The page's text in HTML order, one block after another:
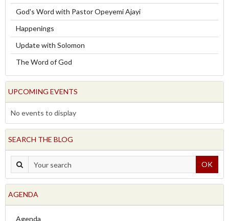
God's Word with Pastor Opeyemi Ajayi
Happenings
Update with Solomon
The Word of God
UPCOMING EVENTS
No events to display
SEARCH THE BLOG
OK
AGENDA
Agenda